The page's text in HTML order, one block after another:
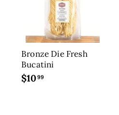
Bronze Die Fresh
Bucatini
$1099